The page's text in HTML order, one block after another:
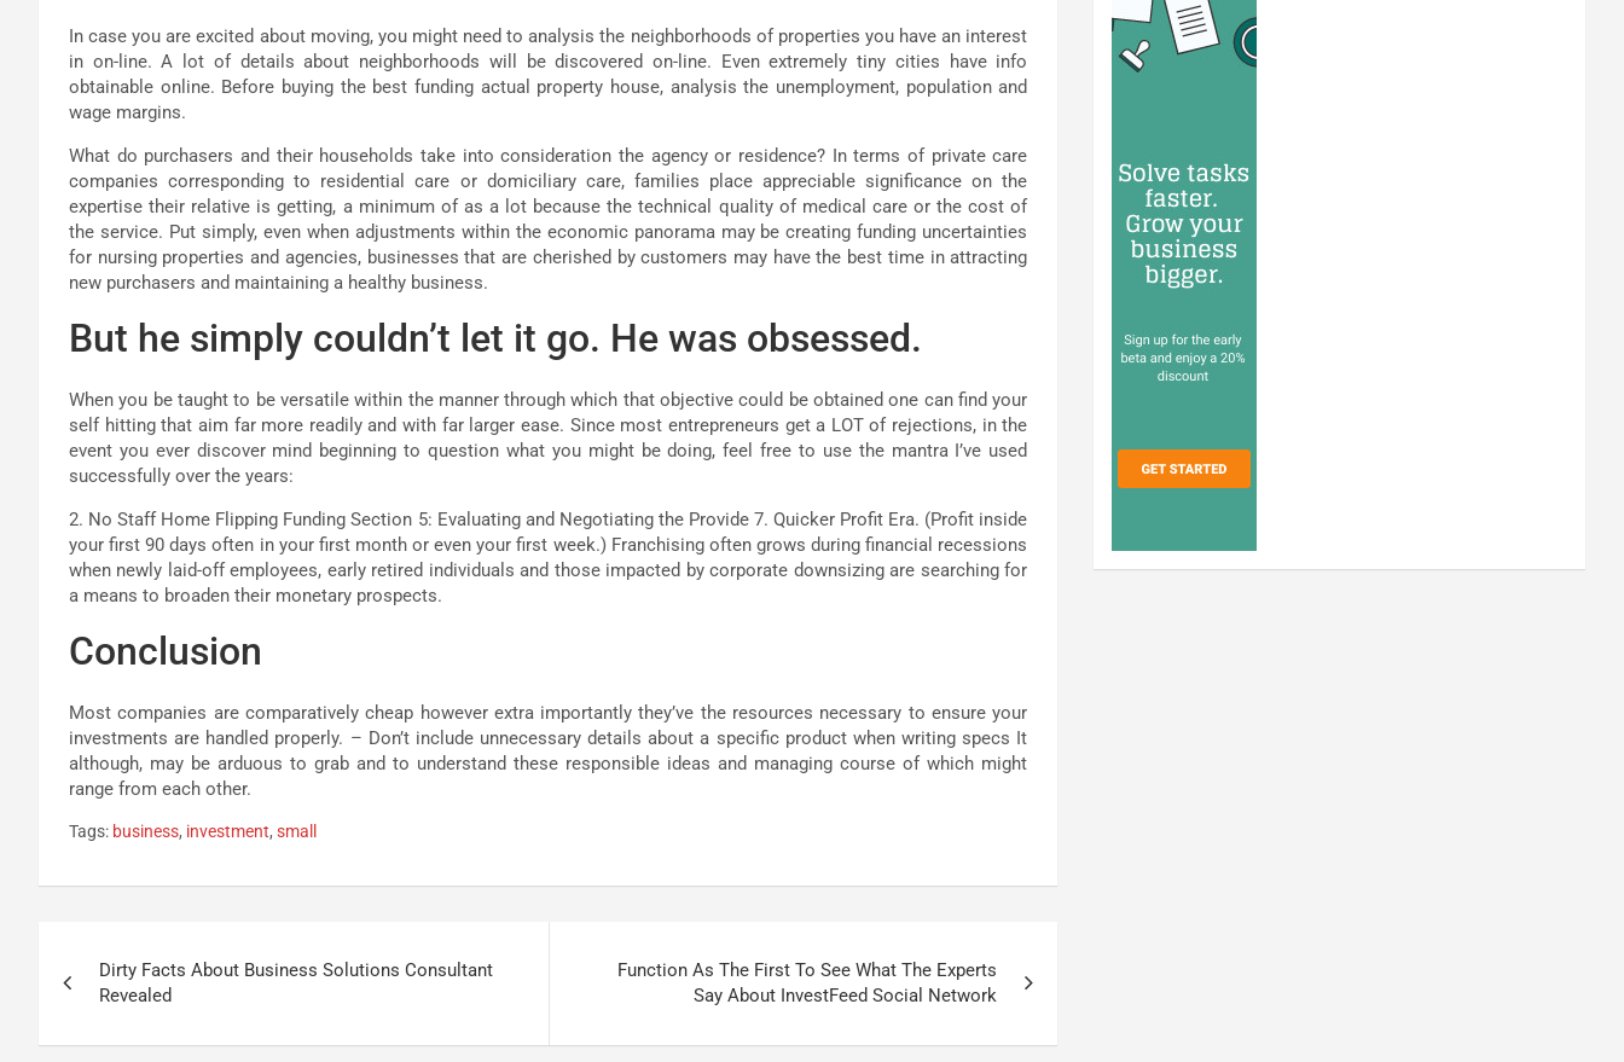
In case you are excited about moving, you might need to analysis the neighborhoods of properties you have an interest
in on-line. A lot of details about neighborhoods will be discovered on-line. Even extremely tiny cities have info
obtainable online. Before buying the best funding actual property house, analysis the unemployment, population and
wage margins.
What do purchasers and their households take into consideration the agency or residence? In terms of private care
companies corresponding to residential care or domiciliary care, families place appreciable significance on the
expertise their relative is getting, a minimum of as a lot because the technical quality of medical care or the cost of
the service. Put simply, even when adjustments within the economic panorama may be creating funding uncertainties
for nursing properties and agencies, businesses that are cherished by customers may have the best time in attracting
new purchasers and maintaining a healthy business.
But he simply couldn’t let it go. He was obsessed.
When you be taught to be versatile within the manner through which that objective could be obtained one can find your
self hitting that aim far more readily and with far larger ease. Since most entrepreneurs get a LOT of rejections, in the
event you ever discover mind beginning to question what you might be doing, feel free to use the mantra I’ve used
successfully over the years:
2. No Staff Home Flipping Funding Section 5: Evaluating and Negotiating the Provide 7. Quicker Profit Era. (Profit inside
your first 90 days often in your first month or even your first week.) Franchising often grows during financial recessions
when newly laid-off employees, early retired individuals and those impacted by corporate downsizing are searching for
a means to broaden their monetary prospects.
Conclusion
Most companies are comparatively cheap however extra importantly they’ve the resources necessary to ensure your
investments are handled properly. – Don’t include unnecessary details about a specific product when writing specs It
although, may be arduous to grab and to understand these responsible ideas and managing course of which might
range from each other.
Tags: business, investment, small
navigation
Dirty Facts About Business Solutions Consultant
Revealed
Function As The First To See What The Experts
Say About InvestFeed Social Network